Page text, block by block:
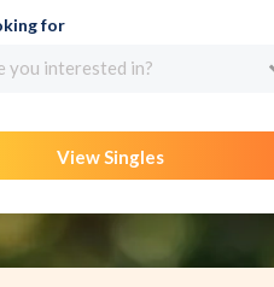
for
you interested in?
View Singles